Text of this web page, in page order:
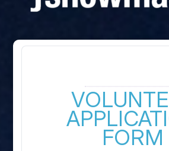
FORM